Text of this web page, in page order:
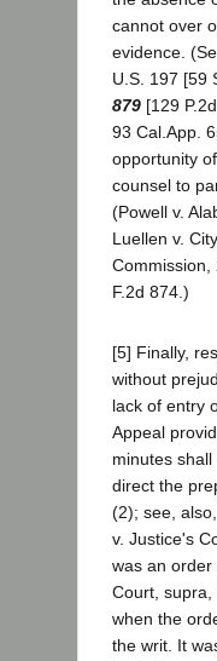
cannot over
evidence.
U.S. 197 [59
879 [129
93 Cal.App.
opportunity
counsel to
(Powell v.
Luellen v.
Commission,
F.2d 874.)
[5] Finally,
without
lack of entry
Appeal
minutes
direct the
(2); see,
v. Justice's
was an order
Court,
when the
the writ. It